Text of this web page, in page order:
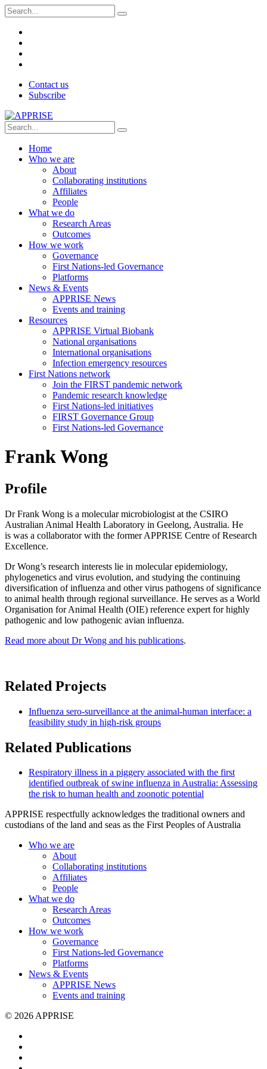
Contact us
Subscribe
Home
Who we are
About
Collaborating institutions
Affiliates
People
What we do
Research Areas
Outcomes
How we work
Governance
First Nations-led Governance
Platforms
News & Events
APPRISE News
Events and training
Resources
APPRISE Virtual Biobank
National organisations
International organisations
Infection emergency resources
First Nations network
Join the FIRST pandemic network
Pandemic research knowledge
First Nations-led initiatives
FIRST Governance Group
First Nations-led Governance
Frank Wong
Profile
Dr Frank Wong is a molecular microbiologist at the CSIRO
Australian Animal Health Laboratory in Geelong, Australia. He
is was a collaborator with the former APPRISE Centre of Research
Excellence.
Dr Wong’s research interests lie in molecular epidemiology,
phylogenetics and virus evolution, and studying the continuing
diversification of influenza and other virus pathogens of significance
to animal health through regional surveillance. He serves as a World
Organisation for Animal Health (OIE) reference expert for highly
pathogenic and low pathogenic avian influenza.
Read more about Dr Wong and his publications.
Related Projects
Influenza sero-surveillance at the animal-human interface: a
feasibility study in high-risk groups
Related Publications
Respiratory illness in a piggery associated with the first
identified outbreak of swine influenza in Australia: Assessing
the risk to human health and zoonotic potential
APPRISE respectfully acknowledges the traditional owners and
custodians of the land and seas as the First Peoples of Australia
Who we are
About
Collaborating institutions
Affiliates
People
What we do
Research Areas
Outcomes
How we work
Governance
First Nations-led Governance
Platforms
News & Events
APPRISE News
Events and training
© 2026 APPRISE